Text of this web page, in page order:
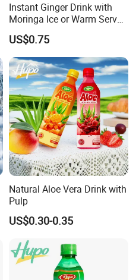
Instant Ginger Drink with
Moringa Ice or Warm Served
Both Ok
US$0.75
Natural Aloe Vera Drink with
Pulp
US$0.30-0.35